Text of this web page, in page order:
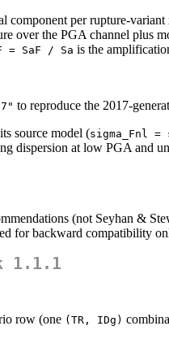
per rupture-
over the PGA channel plus
= SaF / Sa is the
to reproduce the 2017-
source model (sigma_Fnl
dispersion at low PGA and
(not Seyhan &
for backward compatibility
1.1.1
row (one (TR, IDg)